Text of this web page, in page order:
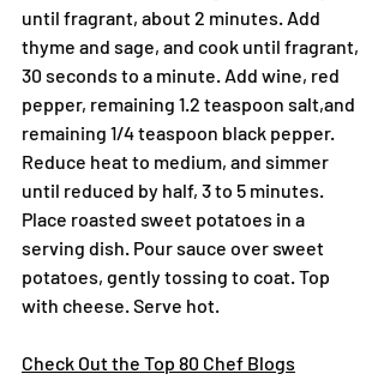
until fragrant, about 2 minutes. Add
thyme and sage, and cook until fragrant,
30 seconds to a minute. Add wine, red
pepper, remaining 1.2 teaspoon salt,and
remaining 1/4 teaspoon black pepper.
Reduce heat to medium, and simmer
until reduced by half, 3 to 5 minutes.
Place roasted sweet potatoes in a
serving dish. Pour sauce over sweet
potatoes, gently tossing to coat. Top
with cheese. Serve hot.
Check Out the Top 80 Chef Blogs